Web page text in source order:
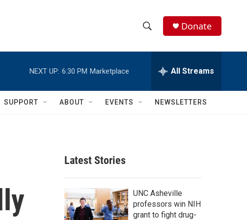
h
w
c
h
e
h
Q
Donate
NEXT UP: 6:30 PM Marketplace All Streams
SUPPORT ABOUT EVENTS NEWSLETTERS
Latest Stories
UNC Asheville
professors win NIH
grant to fight drug-